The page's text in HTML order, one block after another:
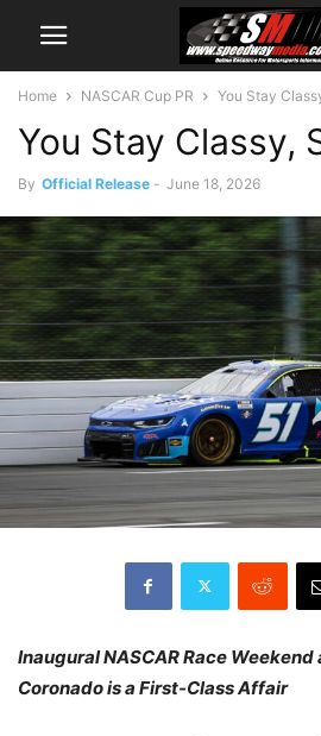
Home NASCAR Cup PR You Stay
You Stay Classy,
By Official Release - June 18, 2026
Inaugural NASCAR Race Weekend
Coronado is a First-Class Affair